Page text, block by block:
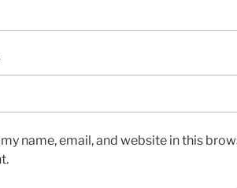
name, email, and website in this